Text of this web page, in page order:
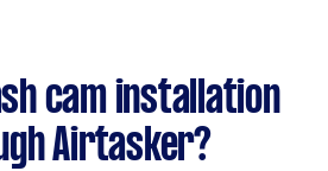
cam installation
Airtasker?